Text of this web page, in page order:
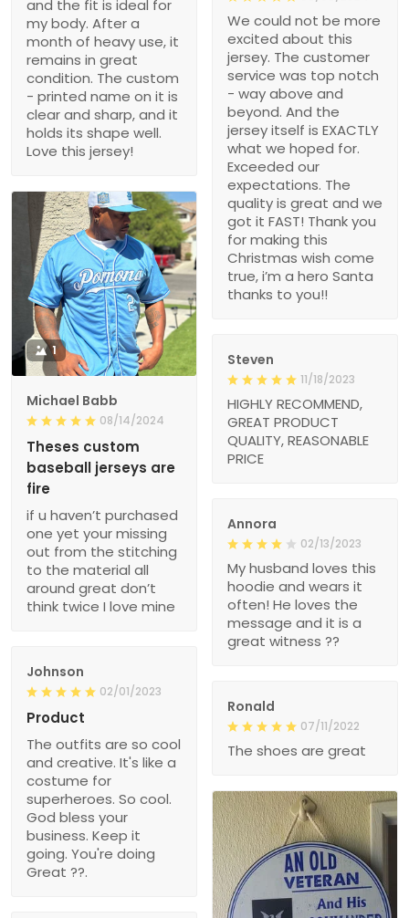
and the fit is ideal for
my body. After a
month of heavy use, it
remains in great
condition. The custom
- printed name on it is
clear and sharp, and it
holds its shape well.
Love this jersey!
We could not be more
excited about this
jersey. The customer
service was top notch
- way above and
beyond. And the
jersey itself is EXACTLY
what we hoped for.
Exceeded our
expectations. The
quality is great and we
got it FAST! Thank you
for making this
Christmas wish come
true, i’m a hero Santa
thanks to you!!
1
Michael Babb
08/14/2024
Theses custom
baseball jerseys are
fire
if u haven’t purchased
one yet your missing
out from the stitching
to the material all
around great don’t
think twice I love mine
Steven
11/18/2023
HIGHLY RECOMMEND,
GREAT PRODUCT
QUALITY, REASONABLE
PRICE
Annora
02/13/2023
My husband loves this
hoodie and wears it
often! He loves the
message and it is a
great witness ??
Johnson
02/01/2023
Product
The outfits are so cool
and creative. It's like a
costume for
superheroes. So cool.
God bless your
business. Keep it
going. You're doing
Great ??.
Ronald
07/11/2022
The shoes are great